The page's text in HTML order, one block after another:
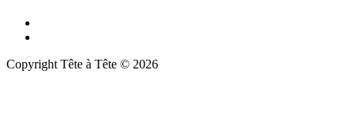
Copyright Tête à Tête © 2026